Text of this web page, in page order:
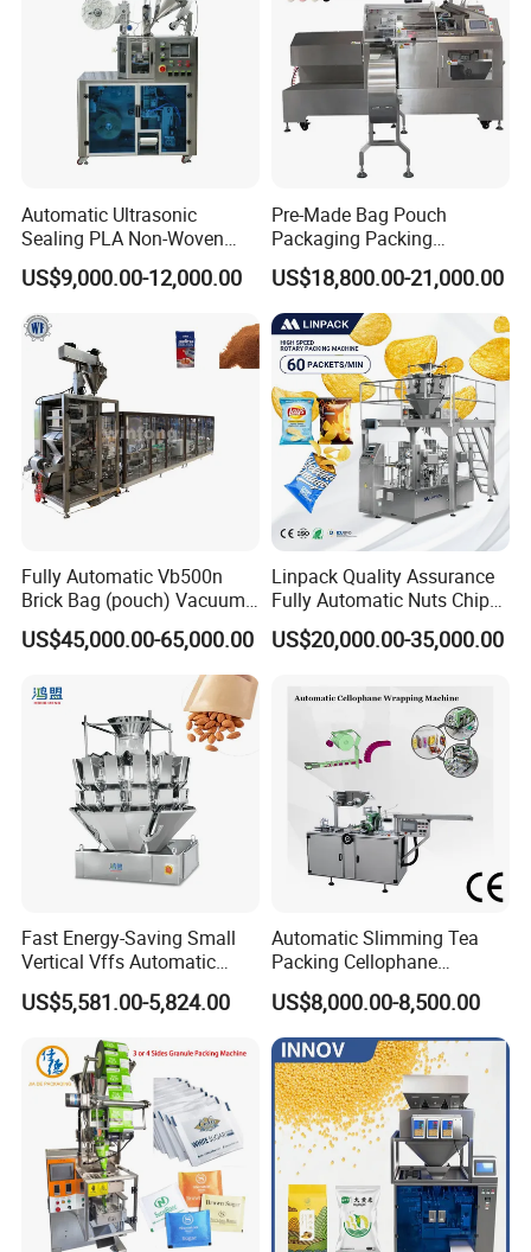
Automatic Ultrasonic
Sealing PLA Non-Woven
Drip Filter Bag Coffee
Packaging Machine
US$9,000.00-12,000.00
Pre-Made Bag Pouch
Packaging Packing
Machine for Dried Fruits
Tissue Towel Socket
US$18,800.00-21,000.00
Fully Automatic Vb500n
Brick Bag (pouch) Vacuum
Packing (packaging)
Machine for Coffee, Flour,
Grounded Coffee Powder,
Dry Yeast, Maize
US$45,000.00-65,000.00
Linpack Quality Assurance
Fully Automatic Nuts Chips
Snacks Food Packaging
Zipper Doypack Premade
US$20,000.00-35,000.00
Fast Energy-Saving Small
Vertical Vffs Automatic
Vacuum Plastic Pouch
Sachet Sealing Bagging
Weighing Food Tea Bag
Non-Food Materials
US$5,581.00-5,824.00
Automatic Slimming Tea
Packing Cellophane
Wrapping Machine
Manufacturer
US$8,000.00-8,500.00